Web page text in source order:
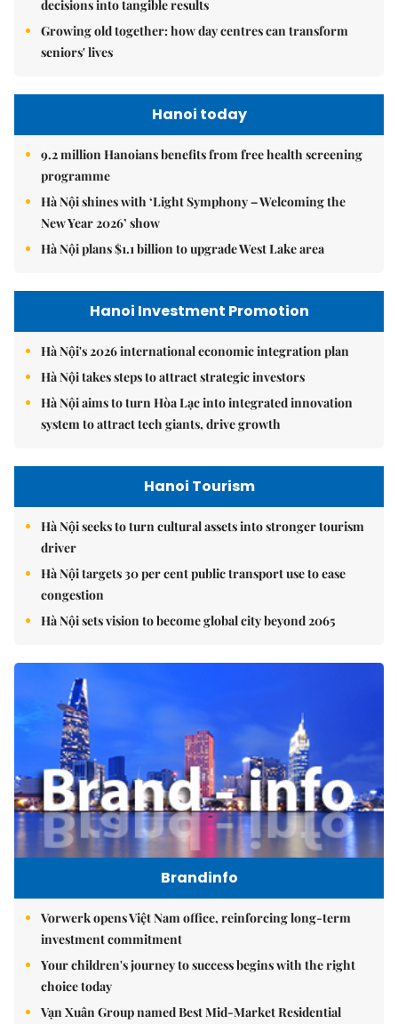
decisions into tangible results
Growing old together: how day centres can transform
seniors' lives
Hanoi today
9.2 million Hanoians benefits from free health screening
programme
Hà Nội shines with ‘Light Symphony – Welcoming the
New Year 2026’ show
Hà Nội plans $1.1 billion to upgrade West Lake area
Hanoi Investment Promotion
Hà Nội's 2026 international economic integration plan
Hà Nội takes steps to attract strategic investors
Hà Nội aims to turn Hòa Lạc into integrated innovation
system to attract tech giants, drive growth
Hanoi Tourism
Hà Nội seeks to turn cultural assets into stronger tourism
driver
Hà Nội targets 30 per cent public transport use to ease
congestion
Hà Nội sets vision to become global city beyond 2065
Brandinfo
Vorwerk opens Việt Nam office, reinforcing long-term
investment commitment
Your children's journey to success begins with the right
choice today
Vạn Xuân Group named Best Mid-Market Residential